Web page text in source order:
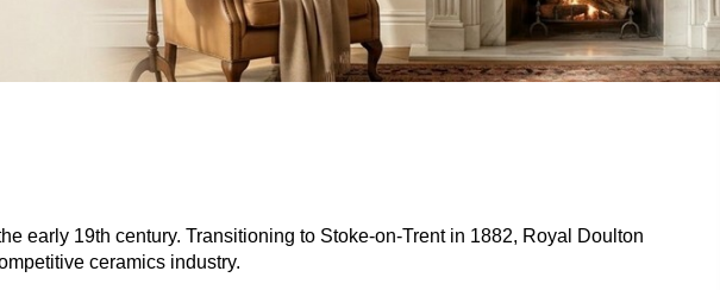
early 19th century. Transitioning to Stoke-on-Trent in 1882, Royal Doulton
ceramics industry.